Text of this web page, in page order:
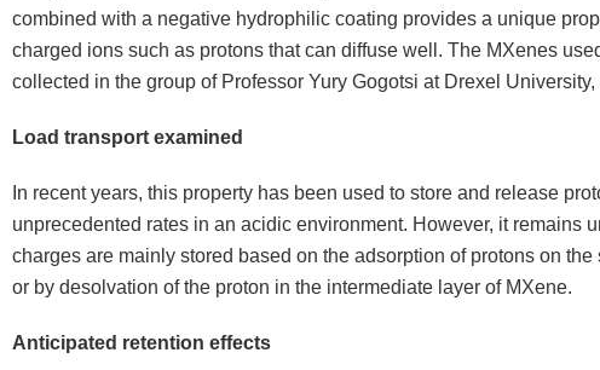
combined with a negative hydrophilic coating provides a unique
charged ions such as protons that can diffuse well. The MXenes
collected in the group of Professor Yury Gogotsi at Drexel University,
Load transport examined
In recent years, this property has been used to store and release
unprecedented rates in an acidic environment. However, it remains
charges are mainly stored based on the adsorption of protons on the
or by desolvation of the proton in the intermediate layer of MXene.
Anticipated retention effects